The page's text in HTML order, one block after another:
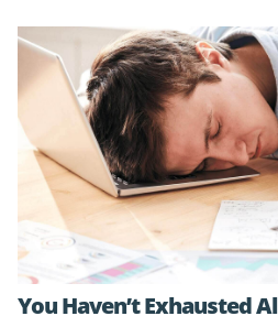
You Haven’t Exhausted